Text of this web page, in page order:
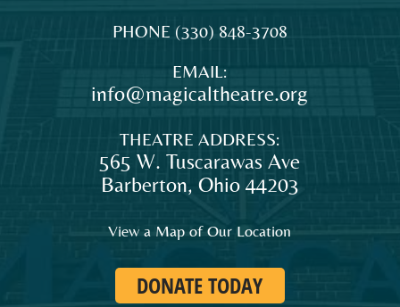
MAGICAL
theatre
audiences
Northeast
PHONE (330) 848-3708
EMAIL:
info@magicaltheatre.org
THEATRE ADDRESS:
565 W. Tuscarawas Ave
Barberton, Ohio 44203
View a Map of Our Location
DONATE TODAY